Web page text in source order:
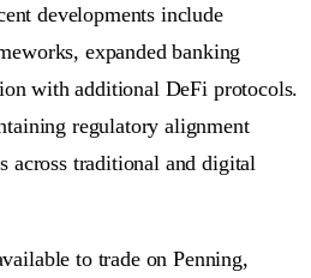
developments include
expanded banking
with additional DeFi protocols.
regulatory alignment
across traditional and digital
to trade on Penning,